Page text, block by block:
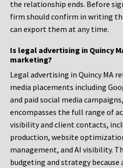
the relationship ends. Before
firm should confirm in writing
can export them at any time.
Is legal advertising in Quincy
marketing?
Legal advertising in Quincy MA
media placements including
and paid social media
encompasses the full range of
visibility and client contacts,
production, website
management, and AI visibility.
budgeting and strategy because